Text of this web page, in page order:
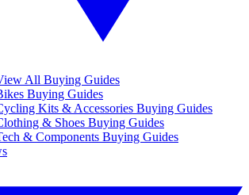
All Buying Guides
Buying Guides
Kits & Accessories Buying Guides
& Shoes Buying Guides
& Components Buying Guides